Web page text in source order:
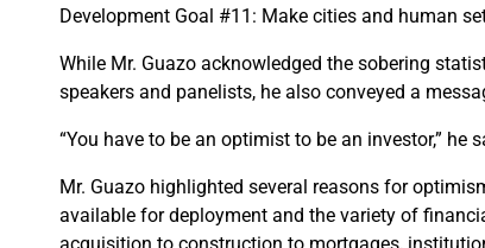
Development Goal #11: Make cities and human
While Mr. Guazo acknowledged the sobering
speakers and panelists, he also conveyed a
“You have to be an optimist to be an investor,” he
Mr. Guazo highlighted several reasons for
available for deployment and the variety of